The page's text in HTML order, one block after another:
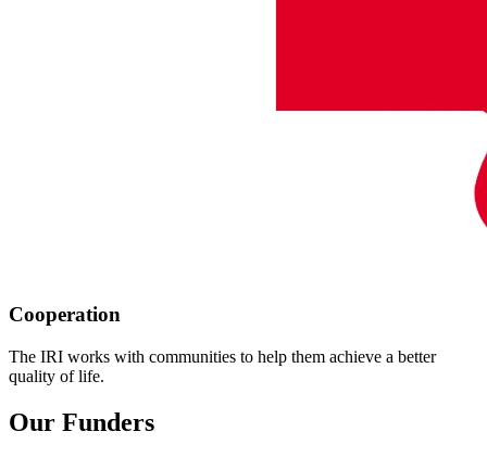
Cooperation
The IRI works with communities to help them achieve a better
quality of life.
Our Funders